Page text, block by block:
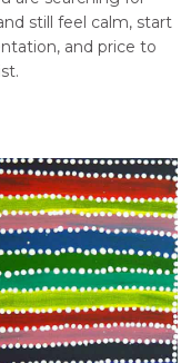
still feel calm, start
and price to